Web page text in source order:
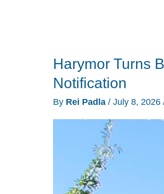
Harymor Turns
Notification
By Rei Padla / July 8, 2026